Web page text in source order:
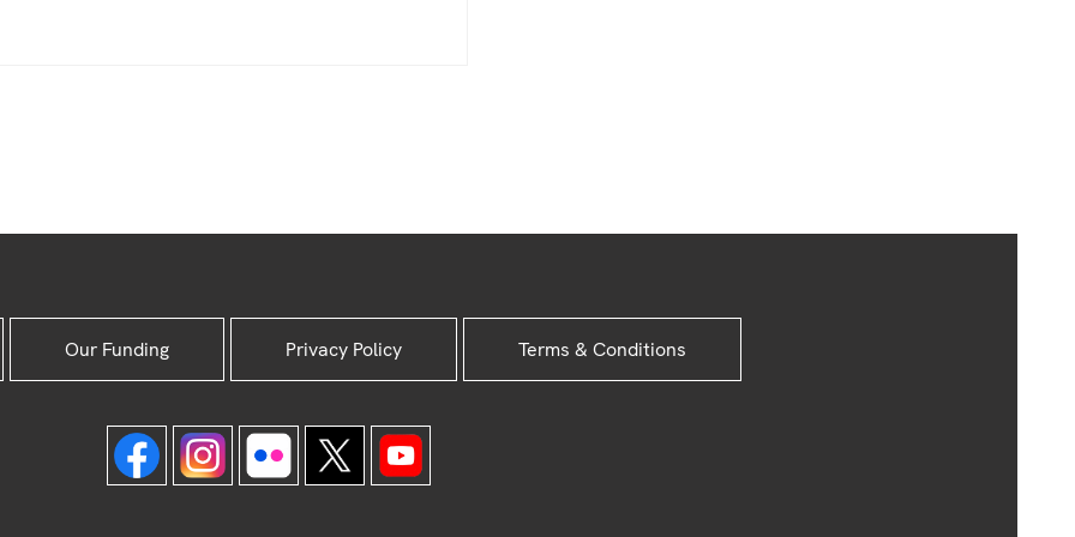
Our Funding Privacy Policy Terms & Conditions